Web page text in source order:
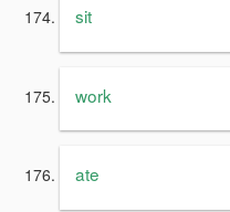
sit
work
ate